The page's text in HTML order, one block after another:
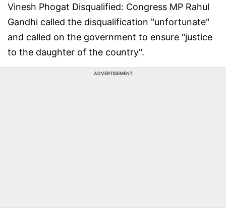
Vinesh Phogat Disqualified: Congress MP Rahul
Gandhi called the disqualification "unfortunate"
and called on the government to ensure "justice
to the daughter of the country".
ADVERTISEMENT